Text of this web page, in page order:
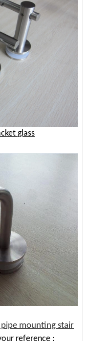
glass
pipe mounting stair
reference :